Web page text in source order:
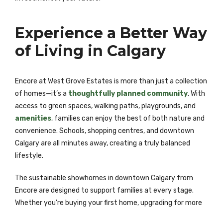
Experience a Better Way
of Living in Calgary
Encore at West Grove Estates is more than just a collection
of homes—it’s a thoughtfully planned community. With
access to green spaces, walking paths, playgrounds, and
amenities, families can enjoy the best of both nature and
convenience. Schools, shopping centres, and downtown
Calgary are all minutes away, creating a truly balanced
lifestyle.
The sustainable showhomes in downtown Calgary from
Encore are designed to support families at every stage.
Whether you’re buying your first home, upgrading for more